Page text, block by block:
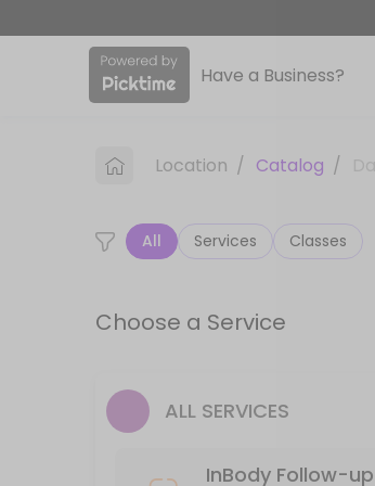
About Club Fitness
We’re a community-focused gym offering group
Consultations need a minimum of 24hour notice
InBody Follow-up Scan
Have a Business?
Location / Catalog /
All Services Classes
Choose a Service
ALL SERVICES
InBody Follow-up